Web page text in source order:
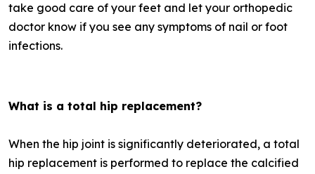
take good care of your feet and let your orthopedic
doctor know if you see any symptoms of nail or foot
infections.
What is a total hip replacement?
When the hip joint is significantly deteriorated, a total
hip replacement is performed to replace the calcified